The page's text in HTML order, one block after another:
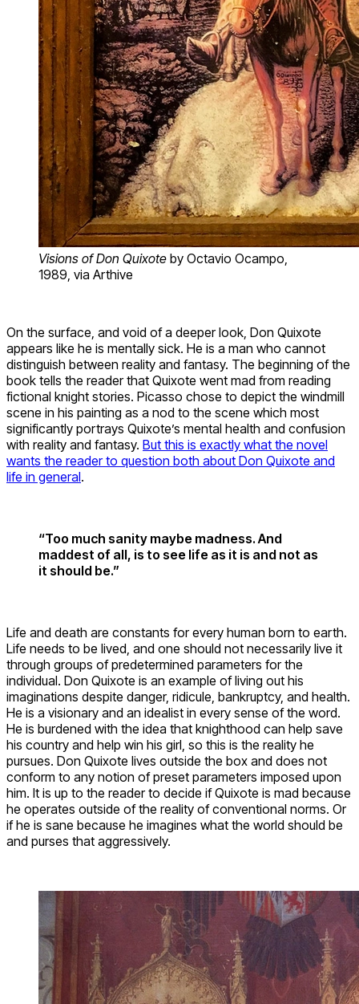
Visions of Don Quixote by Octavio Ocampo,
1989, via Arthive
On the surface, and void of a deeper look, Don Quixote
appears like he is mentally sick. He is a man who cannot
distinguish between reality and fantasy. The beginning of the
book tells the reader that Quixote went mad from reading
fictional knight stories. Picasso chose to depict the windmill
scene in his painting as a nod to the scene which most
significantly portrays Quixote’s mental health and confusion
with reality and fantasy. But this is exactly what the novel
wants the reader to question both about Don Quixote and
life in general.
“Too much sanity maybe madness. And
maddest of all, is to see life as it is and not as
it should be.”
Life and death are constants for every human born to earth.
Life needs to be lived, and one should not necessarily live it
through groups of predetermined parameters for the
individual. Don Quixote is an example of living out his
imaginations despite danger, ridicule, bankruptcy, and health.
He is a visionary and an idealist in every sense of the word.
He is burdened with the idea that knighthood can help save
his country and help win his girl, so this is the reality he
pursues. Don Quixote lives outside the box and does not
conform to any notion of preset parameters imposed upon
him. It is up to the reader to decide if Quixote is mad because
he operates outside of the reality of conventional norms. Or
if he is sane because he imagines what the world should be
and purses that aggressively.